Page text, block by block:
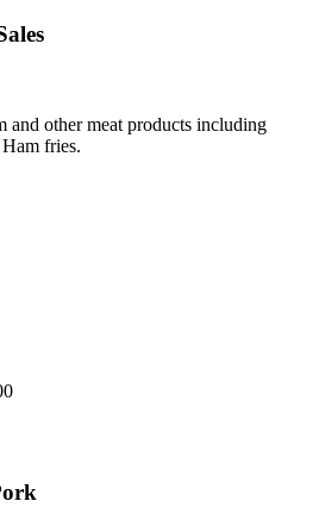
and other meat products including
fries.